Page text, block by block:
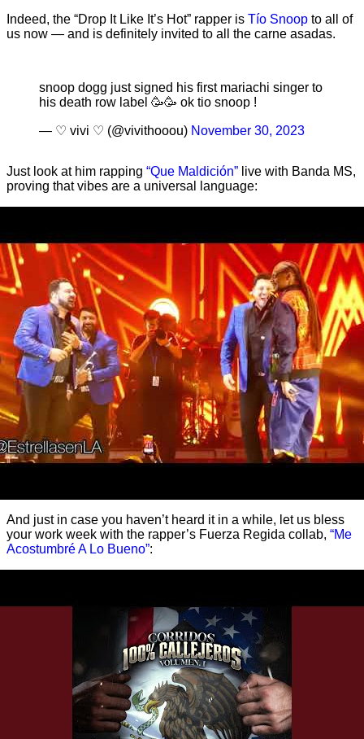
Indeed, the “Drop It Like It’s Hot” rapper is Tío Snoop to all of
us now — and is definitely invited to all the carne asadas.
snoop dogg just signed his first mariachi singer to
his death row label 🥳🥳 ok tio snoop !
— ♡ vivi ♡ (@vivithooou) November 30, 2023
Just look at him rapping “Que Maldición” live with Banda MS,
proving that vibes are a universal language:
And just in case you haven’t heard it in a while, let us bless
your work week with the rapper’s Fuerza Regida collab, “Me
Acostumbré A Lo Bueno”: